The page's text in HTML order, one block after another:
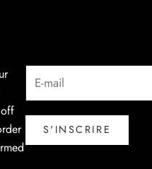
S'INSCRIRE